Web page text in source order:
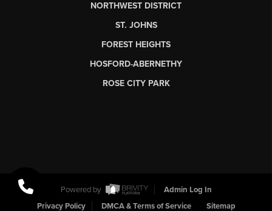
NORTHWEST DISTRICT
ST. JOHNS
FOREST HEIGHTS
HOSFORD-ABERNETHY
ROSE CITY PARK
Powered by
Admin Log In
Privacy Policy
DMCA & Terms of Service Sitemap